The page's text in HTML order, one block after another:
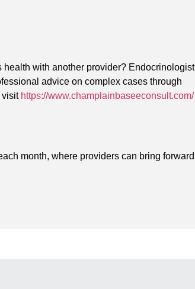
with another provider? Endocrinologist
advice on complex cases through
visit https://www.champlainbaseeconsult.com/
month, where providers can bring forward